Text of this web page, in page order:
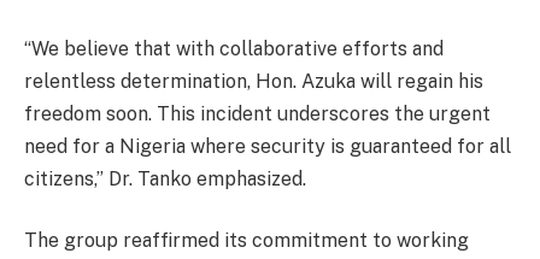
“We believe that with collaborative efforts and
relentless determination, Hon. Azuka will regain his
freedom soon. This incident underscores the urgent
need for a Nigeria where security is guaranteed for all
citizens,” Dr. Tanko emphasized.
The group reaffirmed its commitment to working